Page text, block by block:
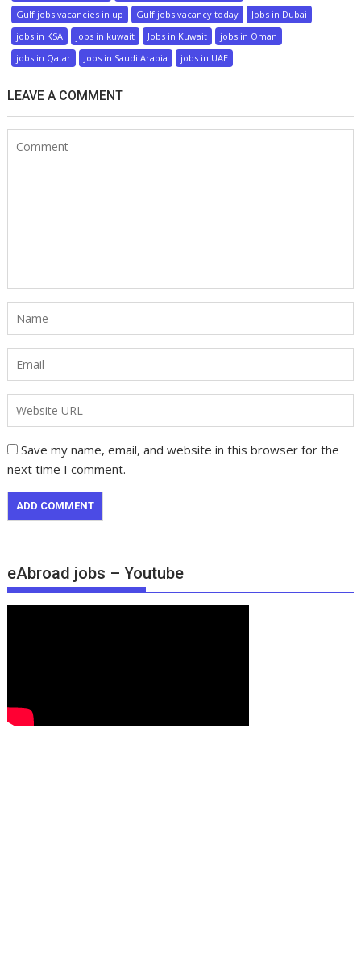
Gulf jobs vacancies in up Gulf jobs vacancy today
Jobs in Dubai
jobs in KSA
jobs in kuwait Jobs in Kuwait
jobs in Oman
jobs in Qatar
Jobs in Saudi Arabia jobs in UAE
LEAVE A COMMENT
Save my name, email, and website in this browser for the
next time I comment.
eAbroad jobs – Youtube